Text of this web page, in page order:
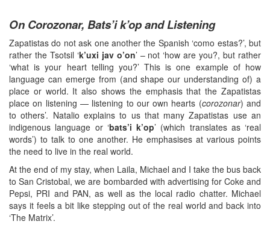
On Corozonar, Bats’i k’op and Listening
Zapatistas do not ask one another the Spanish ‘como estas?’, but
rather the Tsotsil ‘k’uxi jav o’on’ – not ‘how are you?, but rather
‘what is your heart telling you?’ This is one example of how
language can emerge from (and shape our understanding of) a
place or world. It also shows the emphasis that the Zapatistas
place on listening — listening to our own hearts (corozonar) and
to others’. Natalio explains to us that many Zapatistas use an
indigenous language or ‘bats’i k’op’ (which translates as ‘real
words’) to talk to one another. He emphasises at various points
the need to live in the real world.
At the end of my stay, when Laila, Michael and I take the bus back
to San Cristobal, we are bombarded with advertising for Coke and
Pepsi, PRI and PAN, as well as the local radio chatter. Michael
says it feels a bit like stepping out of the real world and back into
‘The Matrix’.